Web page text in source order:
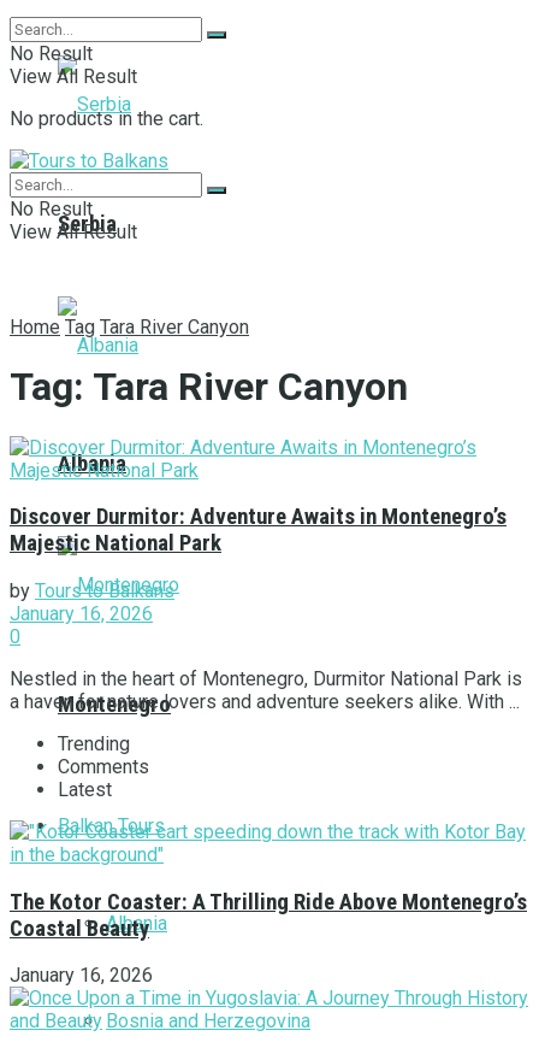
Serbia
Albania
Montenegro
Balkan Tours
Albania
Bosnia and Herzegovina
No Result
View All Result
No products in the cart.
No Result
View All Result
Home Tag Tara River Canyon
Tag: Tara River Canyon
Discover Durmitor: Adventure Awaits in Montenegro’s
Majestic National Park
by Tours to Balkans
January 16, 2026
0
Nestled in the heart of Montenegro, Durmitor National Park is
a haven for nature lovers and adventure seekers alike. With ...
Trending
Comments
Latest
The Kotor Coaster: A Thrilling Ride Above Montenegro’s
Coastal Beauty
January 16, 2026